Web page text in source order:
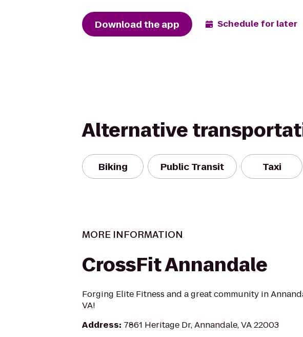
Download the app Schedule for later
Alternative
Biking Public Transit Taxi
MORE INFORMATION
CrossFit Annandale
Forging Elite Fitness and a great community in
VA!
Address: 7861 Heritage Dr, Annandale, VA 22003